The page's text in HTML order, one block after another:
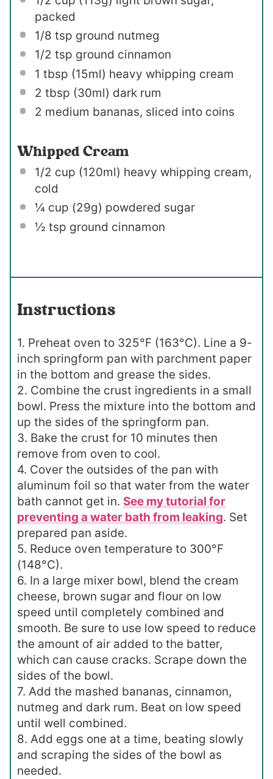
packed
1/8 tsp ground nutmeg
1/2 tsp ground cinnamon
1 tbsp (15ml) heavy whipping cream
2 tbsp (30ml) dark rum
2 medium bananas, sliced into coins
Whipped Cream
1/2 cup (120ml) heavy whipping cream,
cold
¼ cup (29g) powdered sugar
½ tsp ground cinnamon
Instructions
1. Preheat oven to 325°F (163°C). Line a 9-
inch springform pan with parchment paper
in the bottom and grease the sides.
2. Combine the crust ingredients in a small
bowl. Press the mixture into the bottom and
up the sides of the springform pan.
3. Bake the crust for 10 minutes then
remove from oven to cool.
4. Cover the outsides of the pan with
aluminum foil so that water from the water
bath cannot get in. See my tutorial for
preventing a water bath from leaking. Set
prepared pan aside.
5. Reduce oven temperature to 300°F
(148°C).
6. In a large mixer bowl, blend the cream
cheese, brown sugar and flour on low
speed until completely combined and
smooth. Be sure to use low speed to reduce
the amount of air added to the batter,
which can cause cracks. Scrape down the
sides of the bowl.
7. Add the mashed bananas, cinnamon,
nutmeg and dark rum. Beat on low speed
until well combined.
8. Add eggs one at a time, beating slowly
and scraping the sides of the bowl as
needed.